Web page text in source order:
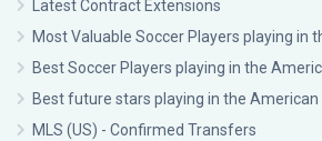
Latest Contract Extensions
Most Valuable Soccer Players playing in
Best Soccer Players playing in the
Best future stars playing in the American
MLS (US) - Confirmed Transfers